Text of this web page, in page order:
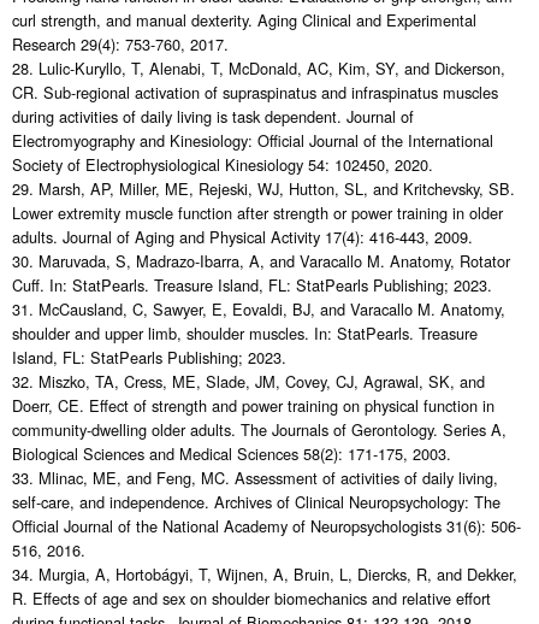
curl strength, and manual dexterity. Aging Clinical and Experimental
Research 29(4): 753-760, 2017.
28. Lulic-Kuryllo, T, Alenabi, T, McDonald, AC, Kim, SY, and Dickerson,
CR. Sub-regional activation of supraspinatus and infraspinatus muscles
during activities of daily living is task dependent. Journal of
Electromyography and Kinesiology: Official Journal of the International
Society of Electrophysiological Kinesiology 54: 102450, 2020.
29. Marsh, AP, Miller, ME, Rejeski, WJ, Hutton, SL, and Kritchevsky, SB.
Lower extremity muscle function after strength or power training in older
adults. Journal of Aging and Physical Activity 17(4): 416-443, 2009.
30. Maruvada, S, Madrazo-Ibarra, A, and Varacallo M. Anatomy, Rotator
Cuff. In: StatPearls. Treasure Island, FL: StatPearls Publishing; 2023.
31. McCausland, C, Sawyer, E, Eovaldi, BJ, and Varacallo M. Anatomy,
shoulder and upper limb, shoulder muscles. In: StatPearls. Treasure
Island, FL: StatPearls Publishing; 2023.
32. Miszko, TA, Cress, ME, Slade, JM, Covey, CJ, Agrawal, SK, and
Doerr, CE. Effect of strength and power training on physical function in
community-dwelling older adults. The Journals of Gerontology. Series A,
Biological Sciences and Medical Sciences 58(2): 171-175, 2003.
33. Mlinac, ME, and Feng, MC. Assessment of activities of daily living,
self-care, and independence. Archives of Clinical Neuropsychology: The
Official Journal of the National Academy of Neuropsychologists 31(6): 506-
516, 2016.
34. Murgia, A, Hortobágyi, T, Wijnen, A, Bruin, L, Diercks, R, and Dekker,
R. Effects of age and sex on shoulder biomechanics and relative effort